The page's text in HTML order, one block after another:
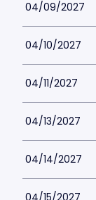
04/09/2027
04/10/2027
04/11/2027
04/13/2027
04/14/2027
04/15/2027